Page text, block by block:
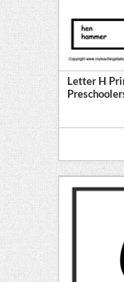
Letter H